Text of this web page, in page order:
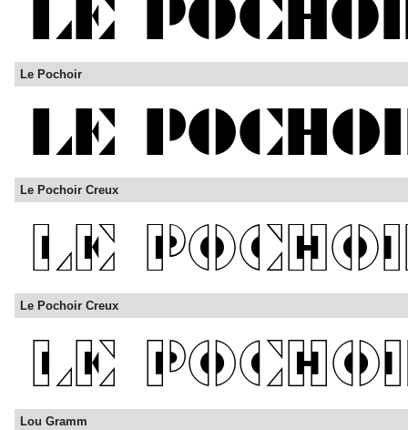
Le Pochoir
Le Pochoir Creux
Le Pochoir Creux
Lou Gramm